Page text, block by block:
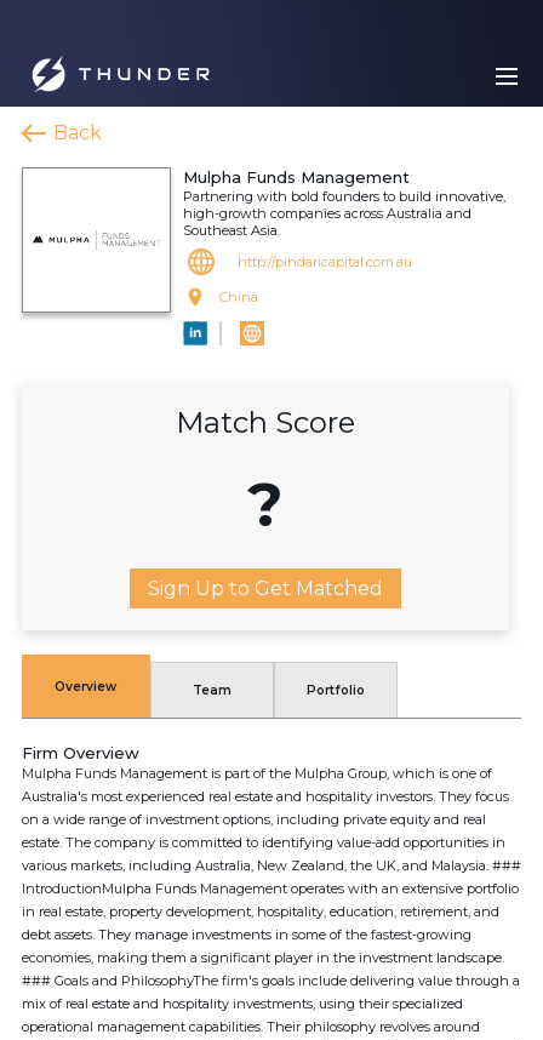
Back
Mulpha Funds Management
Partnering with bold founders to build innovative,
high-growth companies across Australia and
Southeast Asia.
http://pindaricapital.com.au
China
Match Score
?
Sign Up to Get Matched
Overview Team Portfolio
Firm Overview
Mulpha Funds Management is part of the Mulpha Group, which is one of
Australia's most experienced real estate and hospitality investors. They focus
on a wide range of investment options, including private equity and real
estate. The company is committed to identifying value-add opportunities in
various markets, including Australia, New Zealand, the UK, and Malaysia. ###
IntroductionMulpha Funds Management operates with an extensive portfolio
in real estate, property development, hospitality, education, retirement, and
debt assets. They manage investments in some of the fastest-growing
economies, making them a significant player in the investment landscape.
### Goals and PhilosophyThe firm's goals include delivering value through a
mix of real estate and hospitality investments, using their specialized
operational management capabilities. Their philosophy revolves around